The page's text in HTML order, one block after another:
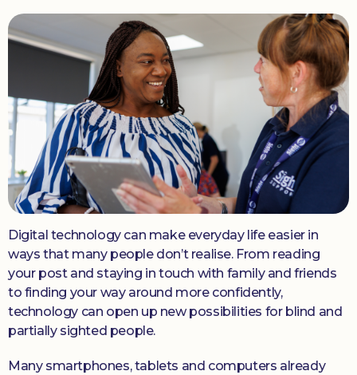
involved
Donate
Digital technology can make everyday life easier in
ways that many people don’t realise. From reading
your post and staying in touch with family and friends
to finding your way around more confidently,
technology can open up new possibilities for blind and
partially sighted people.
Many smartphones, tablets and computers already